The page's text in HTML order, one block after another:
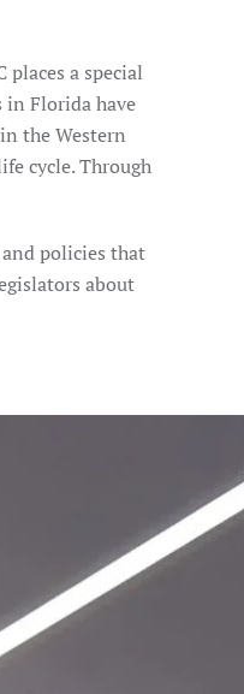
a special
in Florida have
the Western
cycle. Through
policies that
about